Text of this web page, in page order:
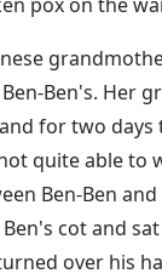
Ben's. Her
for two days
quite able to
Ben-Ben
cot and
over his